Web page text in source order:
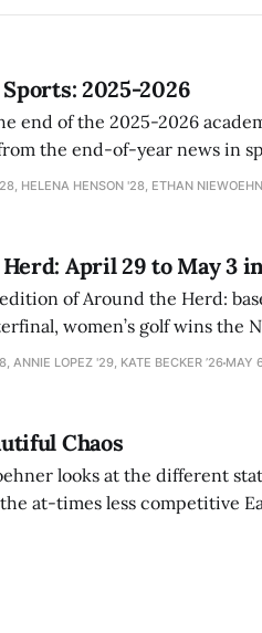
2025-2026
end of the 2025-2026
the end-of-year news in
HELENA HENSON '28, ETHAN
April 29 to May 3
of Around the Herd:
women’s golf wins the
against Williams.
ANNIE LOPEZ '29, KATE BECKER ’26 MAY
Chaos
looks at the different
at-times less competitive